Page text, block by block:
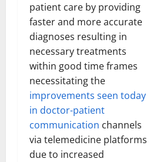
patient care by providing
faster and more accurate
diagnoses resulting in
necessary treatments
within good time frames
necessitating the
improvements seen today
in doctor-patient
communication channels
via telemedicine platforms
due to increased